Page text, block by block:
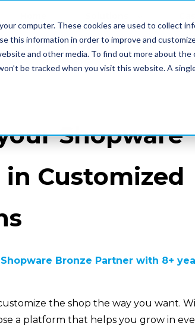
computer. These cookies are used to collect
this information in order to improve and
and other media. To find out more about the
be tracked when you visit this website. A
Shopware
Customized
Bronze Partner with 8+
the shop the way you want.
a platform that helps you grow in